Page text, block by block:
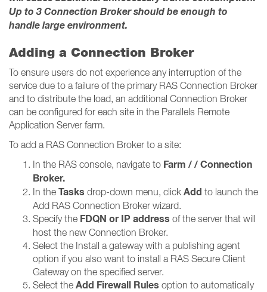
Up to 3 Connection Broker should be enough to
handle large environment.
Adding a Connection Broker
To ensure users do not experience any interruption of the
service due to a failure of the primary RAS Connection Broker
and to distribute the load, an additional Connection Broker
can be configured for each site in the Parallels Remote
Application Server farm.
To add a RAS Connection Broker to a site:
In the RAS console, navigate to Farm / / Connection
Broker​​​​​​​.
In the Tasks drop-down menu, click Add to launch the
Add RAS Connection Broker wizard.
Specify the FDQN or IP address of the server that will
host the new Connection Broker.
Select the Install a gateway with a publishing agent
option if you also want to install a RAS Secure Client
Gateway on the specified server.
Select the Add Firewall Rules option to automatically